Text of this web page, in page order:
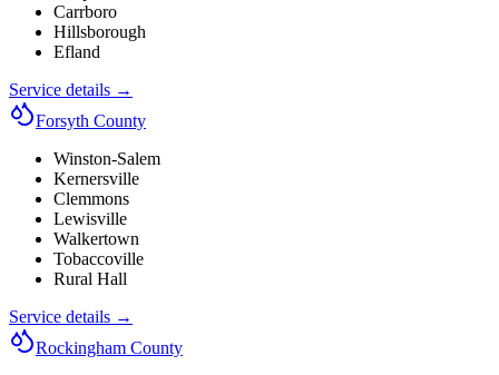
Carrboro
Hillsborough
Efland
Service details →
Forsyth County
Winston-Salem
Kernersville
Clemmons
Lewisville
Walkertown
Tobaccoville
Rural Hall
Service details →
Rockingham County